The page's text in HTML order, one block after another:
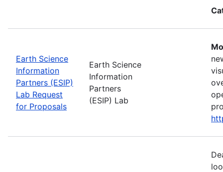
Earth Science
Information
Partners (ESIP)
Lab Request
for Proposals
Earth Science
Information
Partners
(ESIP) Lab